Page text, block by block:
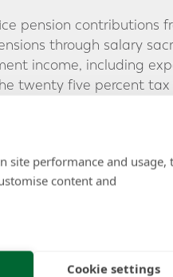
pension contributions
through salary
income, including
twenty five percent tax
pounds. This may
points. The level of
country of
site performance and usage,
content and
Cookie settings